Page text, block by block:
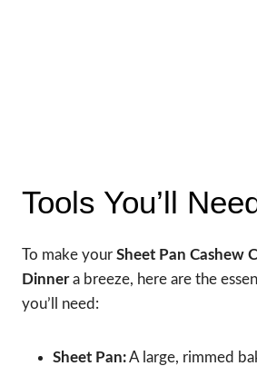
Tools You’ll
To make your Sheet Pan Cashew
Dinnera breeze, here are the
you’ll need:
Sheet Pan:A large, rimmed